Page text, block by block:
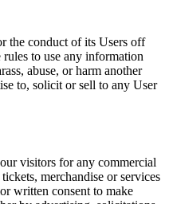
the conduct of its Users off
to use any information
abuse, or harm another
to, solicit or sell to any User
visitors for any commercial
merchandise or services
written consent to make